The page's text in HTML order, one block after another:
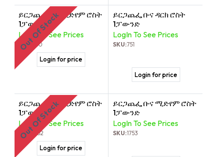
ይርጋጨፌ ቡና ሚድየም ሮስት
1ፓውንድ
LogIn To See Prices
SKU:750
Login for price
Out Of Stock
ይርጋጨፌ ቡና ዳርክ ሮስት
1ፓውንድ
LogIn To See Prices
SKU:751
Login for price
ይርጋጨፌ ቡና ሚድየም ሮስት
1ፓውንድ
LogIn To See Prices
SKU:1752
Login for price
Out Of Stock
ይርጋጨፌ ቡና ሚድየም ሮስት
1ፓውንድ
LogIn To See Prices
SKU:1753